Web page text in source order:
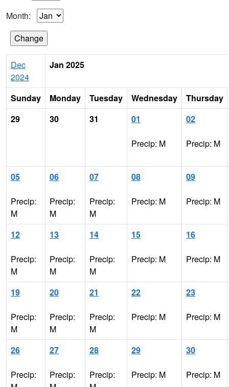
Month:
Dec
2024
Jan 2025
Sunday Monday Tuesday Wednesday
Thursday
29
30 31 01
Precip: M
02
Precip: M
05
Precip:
M
06
Precip:
M
07
Precip:
M
08
Precip: M
09
Precip: M
12
Precip:
M
13
Precip:
M
14
Precip:
M
15
Precip: M
16
Precip: M
19
Precip:
M
20
Precip:
M
21
Precip:
M
22
Precip: M
23
Precip: M
26
Precip:
27
Precip:
28
Precip:
29
Precip: M
30
Precip: M